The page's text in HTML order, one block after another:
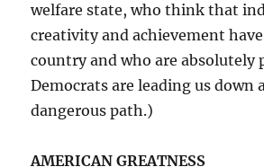
welfare state, who think that
creativity and achievement
country and who are absolutely
Democrats are leading us down
dangerous path.)
AMERICAN GREATNESS